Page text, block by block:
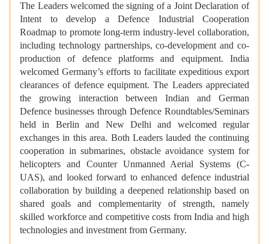
The Leaders welcomed the signing of a Joint Declaration of
Intent to develop a Defence Industrial Cooperation
Roadmap to promote long-term industry-level collaboration,
including technology partnerships, co-development and co-
production of defence platforms and equipment. India
welcomed Germany’s efforts to facilitate expeditious export
clearances of defence equipment. The Leaders appreciated
the growing interaction between Indian and German
Defence businesses through Defence Roundtables/Seminars
held in Berlin and New Delhi and welcomed regular
exchanges in this area. Both Leaders lauded the continuing
cooperation in submarines, obstacle avoidance system for
helicopters and Counter Unmanned Aerial Systems (C-
UAS), and looked forward to enhanced defence industrial
collaboration by building a deepened relationship based on
shared goals and complementarity of strength, namely
skilled workforce and competitive costs from India and high
technologies and investment from Germany.